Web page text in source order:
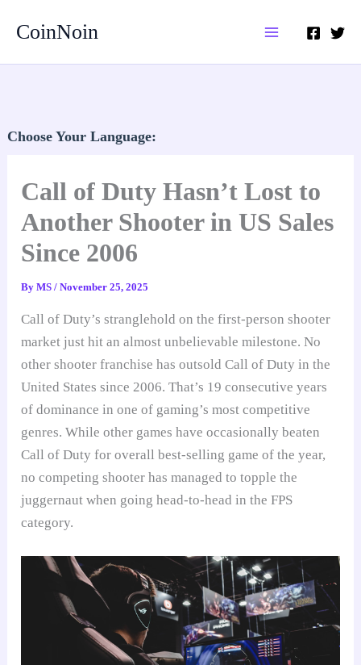
CoinNoin
Choose Your Language:
Call of Duty Hasn’t Lost to
Another Shooter in US Sales
Since 2006
ByMS/November 25, 2025
Call of Duty’s stranglehold on the first-person shooter
market just hit an almost unbelievable milestone. No
other shooter franchise has outsold Call of Duty in the
United States since 2006. That’s 19 consecutive years
of dominance in one of gaming’s most competitive
genres. While other games have occasionally beaten
Call of Duty for overall best-selling game of the year,
no competing shooter has managed to topple the
juggernaut when going head-to-head in the FPS
category.